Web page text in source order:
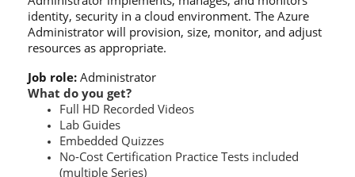
identity, security in a cloud environment. The Azure
Administrator will provision, size, monitor, and adjust
resources as appropriate.
Job role: Administrator
What do you get?
Full HD Recorded Videos
Lab Guides
Embedded Quizzes
No-Cost Certification Practice Tests included
(multiple Series)